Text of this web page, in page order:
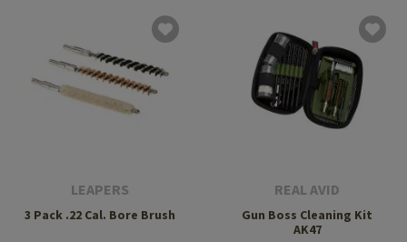
LEAPERS
3 Pack .22 Cal. Bore Brush
REAL AVID
Gun Boss Cleaning Kit
AK47